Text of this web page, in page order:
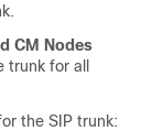
CM Nodes
for all
the SIP trunk: